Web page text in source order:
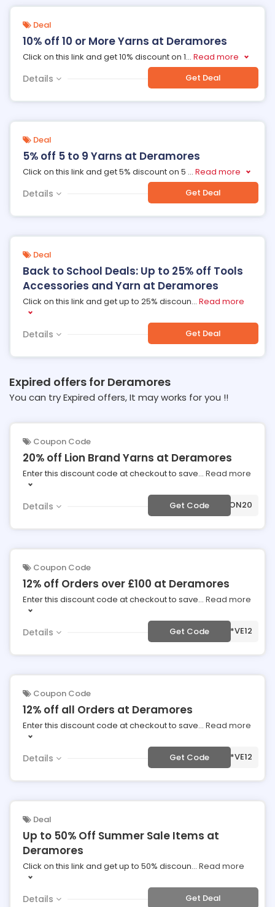
Deal
10% off 10 or More Yarns at Deramores
Click on this link and get 10% discount on 1... Read more
Details Get Deal
Deal
5% off 5 to 9 Yarns at Deramores
Click on this link and get 5% discount on 5 ... Read more
Details Get Deal
Deal
Back to School Deals: Up to 25% off Tools
Accessories and Yarn at Deramores
Click on this link and get up to 25% discoun... Read more
Details Get Deal
Expired offers for Deramores
You can try Expired offers, It may works for you !!
Coupon Code
20% off Lion Brand Yarns at Deramores
Enter this discount code at checkout to save... Read more
Details Get Code ***ON20
Coupon Code
12% off Orders over £100 at Deramores
Enter this discount code at checkout to save... Read more
Details Get Code ***VE12
Coupon Code
12% off all Orders at Deramores
Enter this discount code at checkout to save... Read more
Details Get Code ***VE12
Deal
Up to 50% Off Summer Sale Items at
Deramores
Click on this link and get up to 50% discoun... Read more
Details Get Deal